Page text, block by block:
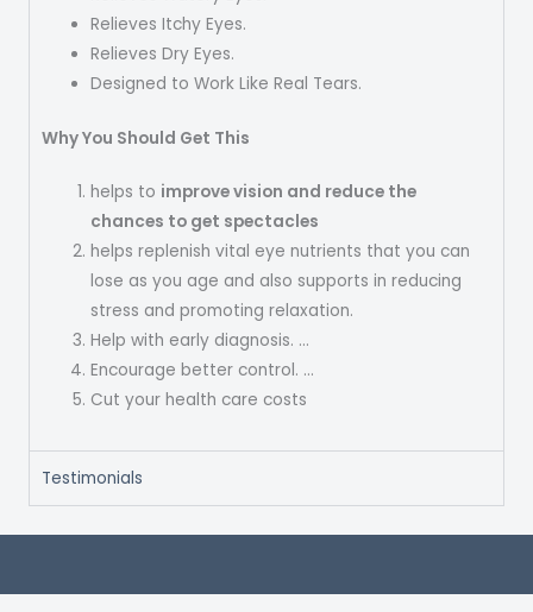
Relieves Itchy Eyes.
Relieves Dry Eyes.
Designed to Work Like Real Tears.
Why You Should Get This
helps to improve vision and reduce the
chances to get spectacles
helps replenish vital eye nutrients that you can
lose as you age and also supports in reducing
stress and promoting relaxation.
Help with early diagnosis. …
Encourage better control. …
Cut your health care costs
Testimonials